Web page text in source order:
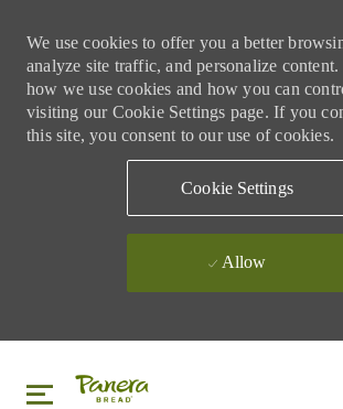
We use cookies to offer you a better
analyze site traffic, and personalize content.
how we use cookies and how you can
visiting our Cookie Settings page. If you
this site, you consent to our use of cookies.
Cookie Settings
Allow